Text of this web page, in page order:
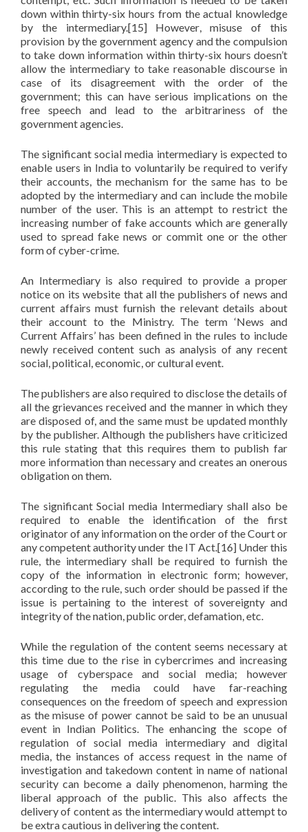
down within thirty-six hours from the actual knowledge
by the intermediary.[15] However, misuse of this
provision by the government agency and the compulsion
to take down information within thirty-six hours doesn’t
allow the intermediary to take reasonable discourse in
case of its disagreement with the order of the
government; this can have serious implications on the
free speech and lead to the arbitrariness of the
government agencies.
The significant social media intermediary is expected to
enable users in India to voluntarily be required to verify
their accounts, the mechanism for the same has to be
adopted by the intermediary and can include the mobile
number of the user. This is an attempt to restrict the
increasing number of fake accounts which are generally
used to spread fake news or commit one or the other
form of cyber-crime.
An Intermediary is also required to provide a proper
notice on its website that all the publishers of news and
current affairs must furnish the relevant details about
their account to the Ministry. The term ‘News and
Current Affairs’ has been defined in the rules to include
newly received content such as analysis of any recent
social, political, economic, or cultural event.
The publishers are also required to disclose the details of
all the grievances received and the manner in which they
are disposed of, and the same must be updated monthly
by the publisher. Although the publishers have criticized
this rule stating that this requires them to publish far
more information than necessary and creates an onerous
obligation on them.
The significant Social media Intermediary shall also be
required to enable the identification of the first
originator of any information on the order of the Court or
any competent authority under the IT Act.[16] Under this
rule, the intermediary shall be required to furnish the
copy of the information in electronic form; however,
according to the rule, such order should be passed if the
issue is pertaining to the interest of sovereignty and
integrity of the nation, public order, defamation, etc.
While the regulation of the content seems necessary at
this time due to the rise in cybercrimes and increasing
usage of cyberspace and social media; however
regulating the media could have far-reaching
consequences on the freedom of speech and expression
as the misuse of power cannot be said to be an unusual
event in Indian Politics. The enhancing the scope of
regulation of social media intermediary and digital
media, the instances of access request in the name of
investigation and takedown content in name of national
security can become a daily phenomenon, harming the
liberal approach of the public. This also affects the
delivery of content as the intermediary would attempt to
be extra cautious in delivering the content.